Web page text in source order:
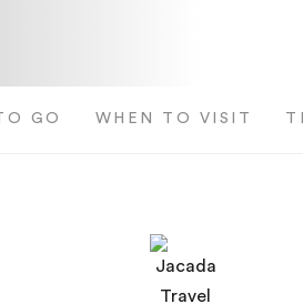
GO WHEN TO VISIT